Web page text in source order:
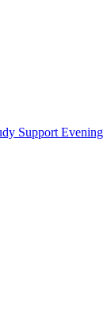
Support Evening